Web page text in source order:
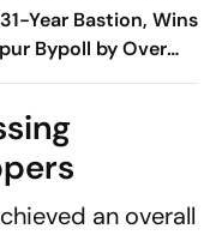
31-Year Bastion, Wins
Bypoll by Over
Votes
an overall